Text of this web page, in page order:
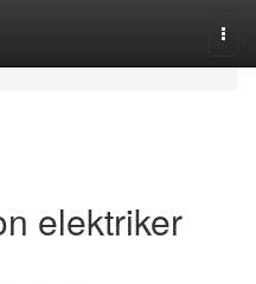
elektriker